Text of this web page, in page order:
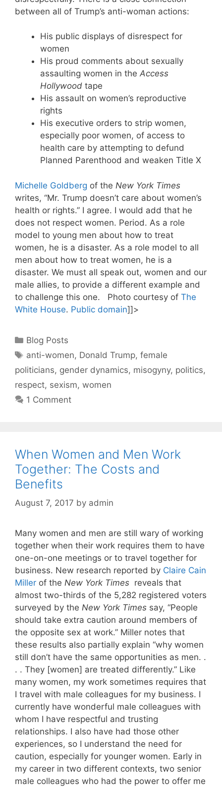
between all of Trump’s anti-woman actions:
His public displays of disrespect for
women
His proud comments about sexually
assaulting women in the Access
Hollywood tape
His assault on women’s reproductive
rights
His executive orders to strip women,
especially poor women, of access to
health care by attempting to defund
Planned Parenthood and weaken Title X
Michelle Goldberg of the New York Times
writes, “Mr. Trump doesn’t care about women’s
health or rights.” I agree. I would add that he
does not respect women. Period. As a role
model to young men about how to treat
women, he is a disaster. As a role model to all
men about how to treat women, he is a
disaster. We must all speak out, women and our
male allies, to provide a different example and
to challenge this one. Photo courtesy of The
White House. Public domain]]>
Categories
Blog Posts
Tags
anti-women, Donald Trump,female
politicians, gender dynamics, misogyny, politics,
respect, sexism, women
1 Comment
When Women and Men Work
Together: The Costs and
Benefits
August 7, 2017 by admin
Many women and men are still wary of working
together when their work requires them to have
one-on-one meetings or to travel together for
business. New research reported by Claire Cain
Miller of the New York Times reveals that
almost two-thirds of the 5,282 registered voters
surveyed by the New York Times say, “People
should take extra caution around members of
the opposite sex at work.” Miller notes that
these results also partially explain “why women
still don’t have the same opportunities as men. .
. . They [women] are treated differently.” Like
many women, my work sometimes requires that
I travel with male colleagues for my business. I
currently have wonderful male colleagues with
whom I have respectful and trusting
relationships. I also have had those other
experiences, so I understand the need for
caution, especially for younger women. Early in
my career in two different contexts, two senior
male colleagues who had the power to offer me